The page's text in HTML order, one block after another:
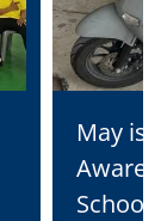
May is
School